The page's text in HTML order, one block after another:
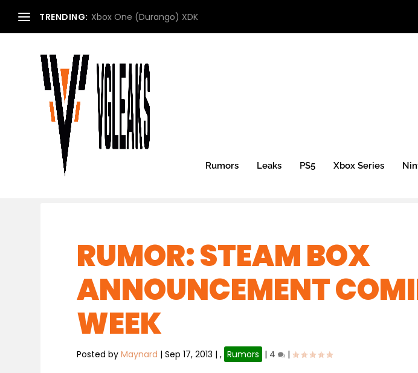
TRENDING: Xbox One (Durango) XDK
Rumors Leaks PS5 Xbox Series
RUMOR: STEAM BOX
ANNOUNCEMENT
WEEK
Posted byMaynard |Sep 17, 2013 |, Rumors | 4 |